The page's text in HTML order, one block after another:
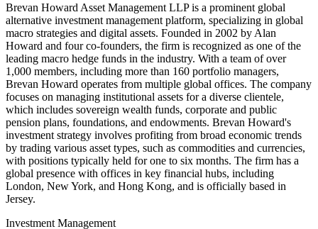
Brevan Howard Asset Management LLP is a prominent global
alternative investment management platform, specializing in global
macro strategies and digital assets. Founded in 2002 by Alan
Howard and four co-founders, the firm is recognized as one of the
leading macro hedge funds in the industry. With a team of over
1,000 members, including more than 160 portfolio managers,
Brevan Howard operates from multiple global offices. The company
focuses on managing institutional assets for a diverse clientele,
which includes sovereign wealth funds, corporate and public
pension plans, foundations, and endowments. Brevan Howard's
investment strategy involves profiting from broad economic trends
by trading various asset types, such as commodities and currencies,
with positions typically held for one to six months. The firm has a
global presence with offices in key financial hubs, including
London, New York, and Hong Kong, and is officially based in
Jersey.
Investment Management